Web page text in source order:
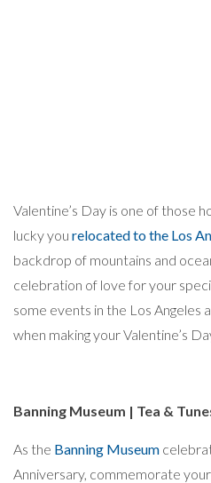
Valentine’s Day is one of those
lucky you relocated to the Los
backdrop of mountains and
celebration of love for your
some events in the Los Angeles
when making your Valentine’s
Banning Museum | Tea &
As the Banning Museum
Anniversary, commemorate